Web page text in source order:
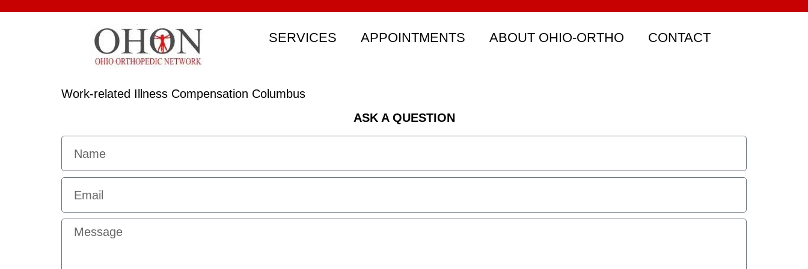
SERVICES APPOINTMENTS ABOUT OHIO-ORTHO CONTACT
Work-related Illness Compensation Columbus
ASK A QUESTION